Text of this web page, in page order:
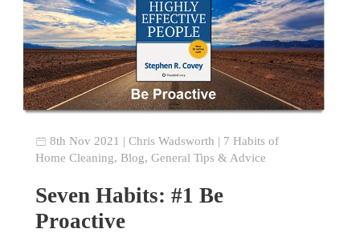
8th Nov 2021 |Chris Wadsworth | 7 Habits of
Home Cleaning, Blog,General Tips & Advice
Seven Habits: #1 Be
Proactive